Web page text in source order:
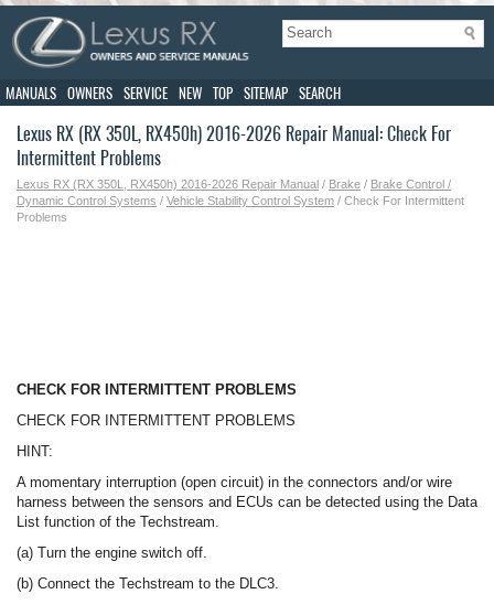
MANUALS OWNERS SERVICE NEW TOP SITEMAP SEARCH
Lexus RX (RX 350L, RX450h) 2016-2026 Repair Manual: Check For
Intermittent Problems
Lexus RX (RX 350L, RX450h) 2016-2026 Repair Manual / Brake / Brake Control /
Dynamic Control Systems / Vehicle Stability Control System / Check For Intermittent
Problems
CHECK FOR INTERMITTENT PROBLEMS
CHECK FOR INTERMITTENT PROBLEMS
HINT:
A momentary interruption (open circuit) in the connectors and/or wire
harness between the sensors and ECUs can be detected using the Data
List function of the Techstream.
(a) Turn the engine switch off.
(b) Connect the Techstream to the DLC3.